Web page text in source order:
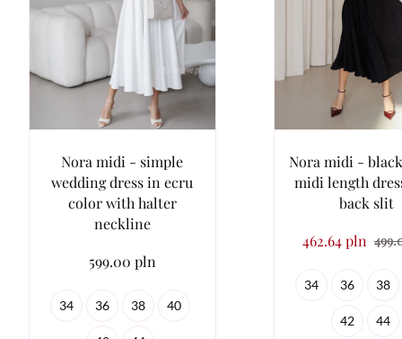
Nora midi - simple
wedding dress in ecru
color with halter
neckline
599.00 pln
34 36 38 40
Nora midi -
midi length
back slit
462.64 pln
34 36 38
42 44